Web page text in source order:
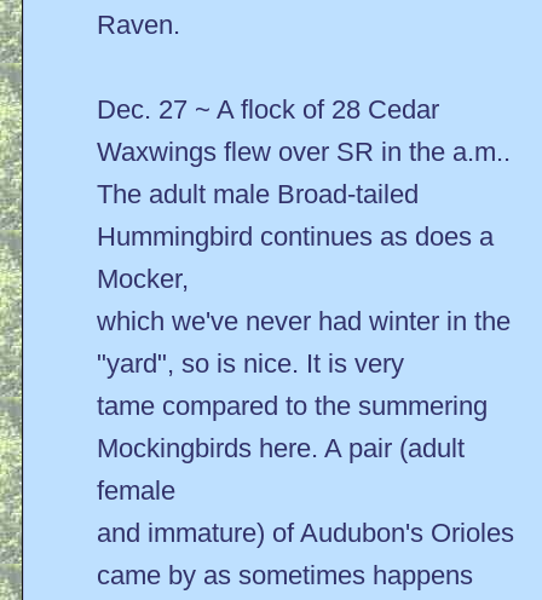
Raven.
Dec. 27 ~ A flock of 28 Cedar
Waxwings flew over SR in the a.m..
The adult male Broad-tailed
Hummingbird continues as does a
Mocker,
which we've never had winter in the
"yard", so is nice. It is very
tame compared to the summering
Mockingbirds here. A pair (adult
female
and immature) of Audubon's Orioles
came by as sometimes happens